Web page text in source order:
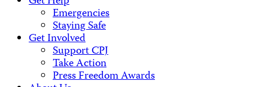
Emergencies
Staying Safe
Get Involved
Support CPJ
Take Action
Press Freedom Awards